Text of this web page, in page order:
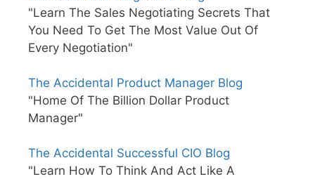
"Learn The Sales Negotiating Secrets That
You Need To Get The Most Value Out Of
Every Negotiation"
The Accidental Product Manager Blog
"Home Of The Billion Dollar Product
Manager"
The Accidental Successful CIO Blog
"Learn How To Think And Act Like A